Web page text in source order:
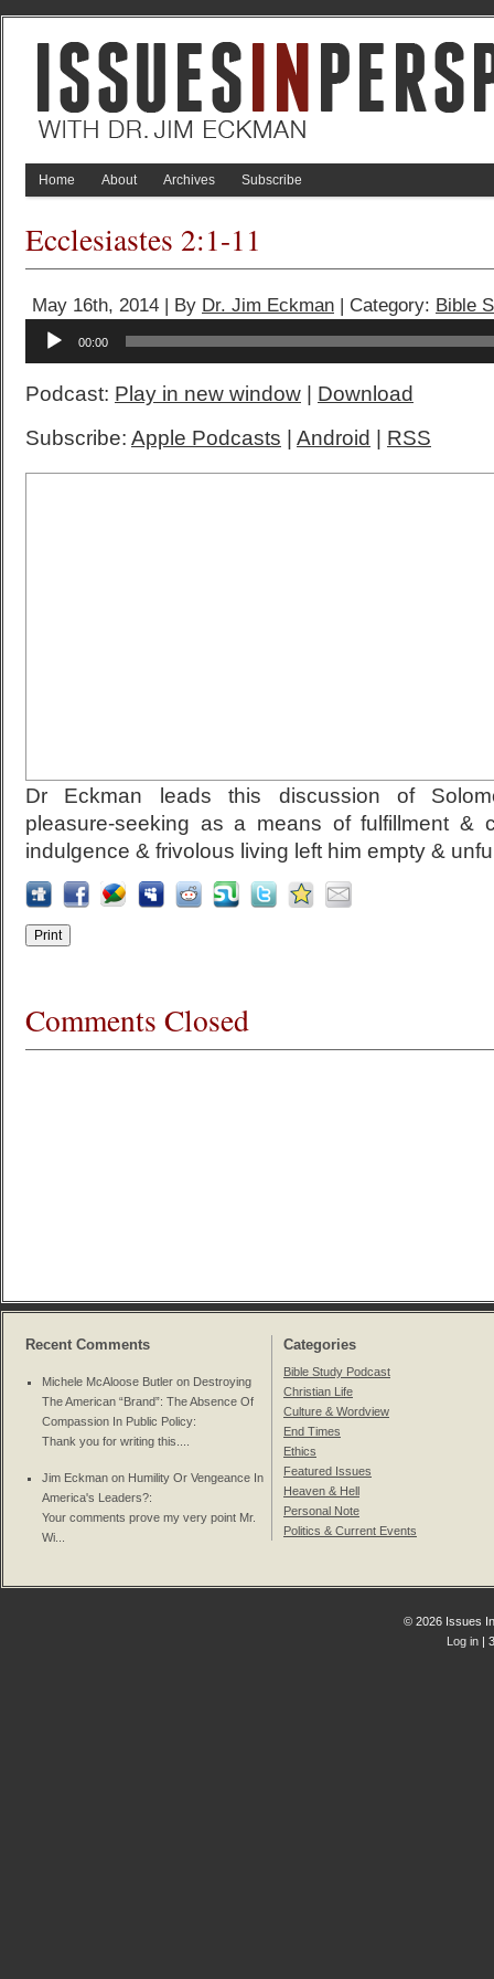
Home About Archives Subscribe
Ecclesiastes 2:1-11
May 16th, 2014 | By Dr. Jim Eckman | Category: Bible
Audio
Player
00:00
Podcast: Play in new window
Download
Subscribe: Apple Podcasts Android RSS
Dr Eckman leads this discussion of
pleasure-seeking as a means of fulfillment &
indulgence & frivolous living left him empty &
Comments Closed
Recent Comments
Michele McAloose Butler on Destroying
The American “Brand”: The Absence Of
Compassion In Public Policy:
Thank you for writing this....
Jim Eckman on Humility Or Vengeance In
America's Leaders?:
Your comments prove my very point Mr.
Wi...
Categories
Bible Study Podcast
Christian Life
Culture & Wordview
End Times
Ethics
Featured Issues
Heaven & Hell
Personal Note
Politics & Current Events
© 2026 Issues
Log in |